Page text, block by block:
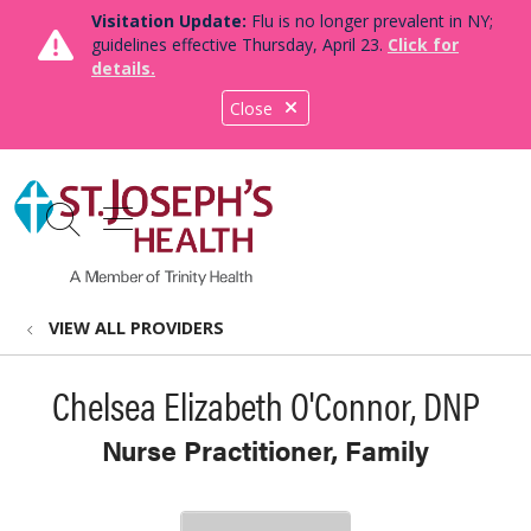
Close
Visitation Update: Flu is no longer prevalent in NY;
guidelines effective Thursday, April 23. Click for
details.
search
show off canvas menu
VIEW ALL PROVIDERS
Chelsea Elizabeth O'Connor, DNP
Nurse Practitioner, Family